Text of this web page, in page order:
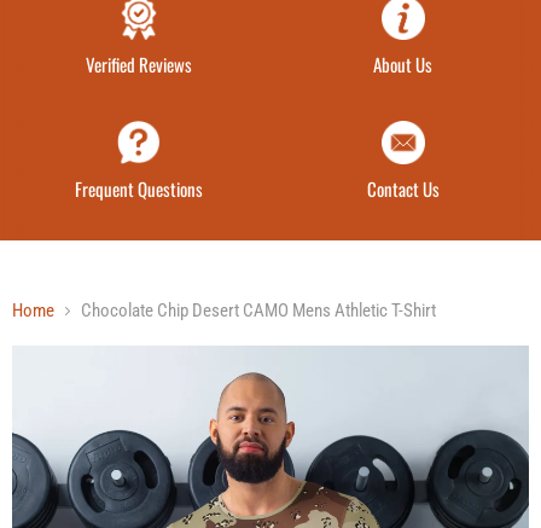
Verified Reviews About Us
Frequent Questions Contact Us
Home Chocolate Chip Desert CAMO Mens Athletic T-Shirt